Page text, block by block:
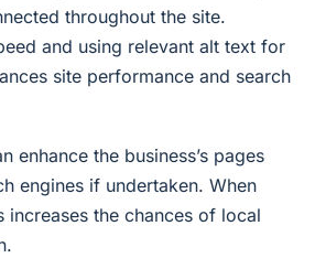
throughout the site.
and using relevant alt text for
site performance and search
enhance the business’s pages
engines if undertaken. When
the chances of local